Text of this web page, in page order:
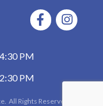
FacebookInstagram
PM
PM
All Rights Reserved | Site by